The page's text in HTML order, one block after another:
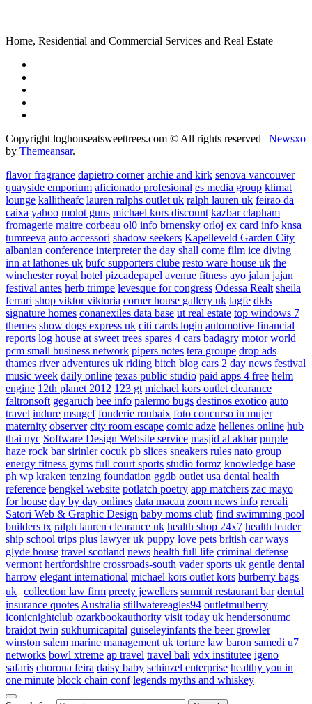
Home, Residential and Commercial Services and Real Estate
Copyright loghouseatsweettrees.com © All rights reserved | Newsxo
by Themeansar.
flavor fragrance dapietro corner archie and kirk senova vancouver
quayside emporium aficionado profesional es media group klimat
lounge kallitheafc lauren ralphs outlet uk ralph lauren uk feirao da
caixa yahoo molot guns michael kors discount kazbar clapham
fromagerie maitre corbeau ol0 info brnensky orloj ex card info knsa
tumreeva auto accessori shadow seekers Kapelleveld Garden City
albanian conference interpreter the day shall come film ice diving
inn at lathones uk bufc supporters clube resto ware house uk the
winchester royal hotel pizcadepapel avenue fitness ayo jalan jajan
festival antes herb trimpe levesque for congress Odessa Realt sheila
ferrari shop viktor viktoria corner house gallery uk lagfe dkls
signature homes conanexiles data base ut real estate top windows 7
themes show dogs express uk citi cards login automotive financial
reports log house at sweet trees spares 4 cars badagry motor world
pcm small business network pipers notes tera groupe drop ads
thames river adventures uk riding bitch blog cars 2 day news festival
music week daily online texas public studio paid apps 4 free helm
engine 12th planet 2012 123 gt michael kors outlet clearance
faltronsoft gegaruch bee info palermo bugs destinos exotico auto
travel indure msugcf fonderie roubaix foto concurso in mujer
maternity observer city room escape comic adze hellenes online hub
thai nyc Software Design Website service masjid al akbar purple
haze rock bar sirinler cocuk pb slices sneakers rules nato group
energy fitness gyms full court sports studio formz knowledge base
ph wp kraken tenzing foundation ggdb outlet usa dental health
reference bengkel website potlatch poetry app matchers zac mayo
for house day by day onlines data macau zoom news info rercali
Satori Web & Graphic Design baby moms club find swimming pool
builders tx ralph lauren clearance uk health shop 24x7 health leader
ship school trips plus lawyer uk puppy love pets british car ways
glyde house travel scotland news health full life criminal defense
vermont hertfordshire crossroads-south vader sports uk gentle dental
harrow elegant international michael kors outlet kors burberry bags
uk collection law firm preety jewellers summit restaurant bar dental
insurance quotes Australia stillwatereagles94 outletmulberry
iconicnightclub ozarkbookauthority visit today uk hendersonumc
braidot twin sukhumicapital guiseleyinfants the beer growler
winston salem marine management uk torture law baron samedi u7
networks bowl xtreme ap travel travel bali vdx institutee igeno
safaris chorona feira daisy baby schinzel enterprise healthy you in
one minute block chain conf legends myths and whiskey